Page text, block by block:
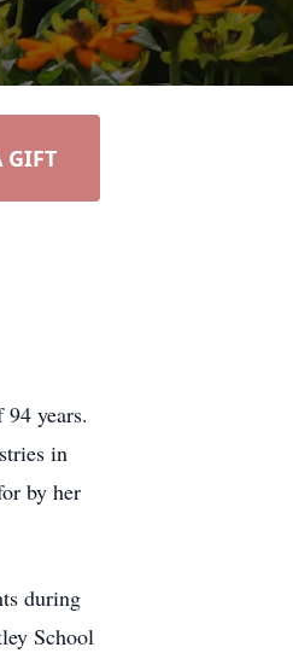
GIFT
years.
in
by her
during
School